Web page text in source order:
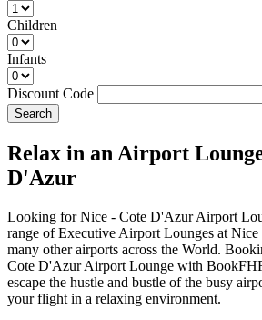
Children
Infants
Discount Code
Search
Relax in an Airport
D'Azur
Looking for Nice - Cote D'Azur Airport
range of Executive Airport Lounges at
many other airports across the World.
Cote D'Azur Airport Lounge with
escape the hustle and bustle of the busy
your flight in a relaxing environment.